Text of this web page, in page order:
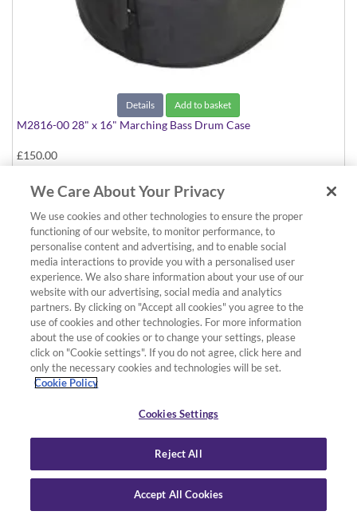
Details Add to basket
M2816-00 28" x 16" Marching Bass Drum Case
£150.00
We Care About Your Privacy
We use cookies and other technologies to ensure the proper
functioning of our website, to monitor performance, to
personalise content and advertising, and to enable social
media interactions to provide you with a personalised user
experience. We also share information about your use of our
website with our advertising, social media and analytics
partners. By clicking on "Accept all cookies" you agree to the
use of cookies and other technologies. For more information
about the use of cookies or to change your settings, please
click on "Cookie settings". If you do not agree, click here and
only the necessary cookies and technologies will be set.
Cookie Policy
Cookies Settings
Reject All
Accept All Cookies